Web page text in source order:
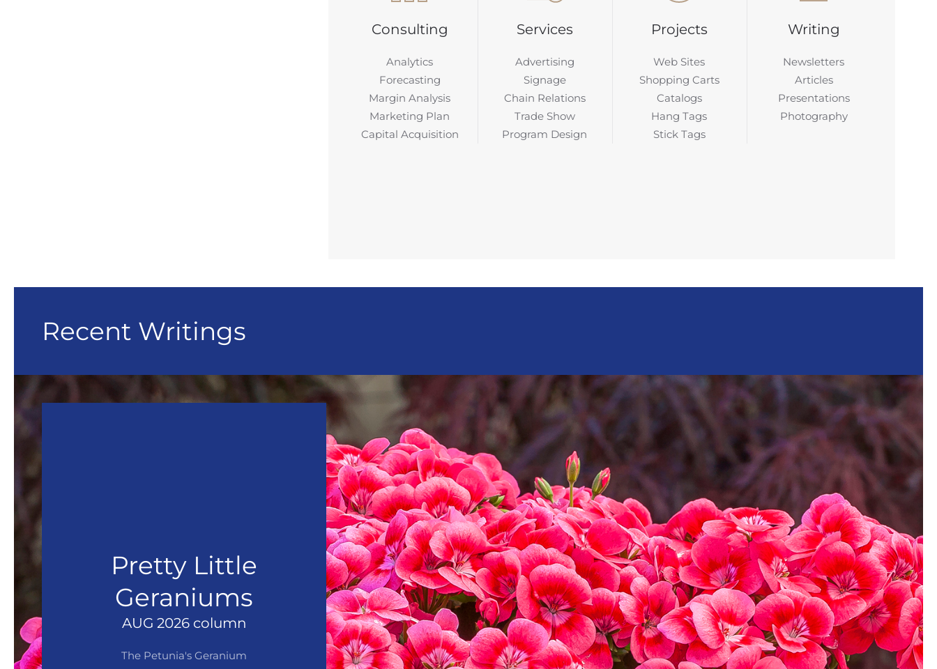
Consulting
Analytics
Forecasting
Margin Analysis
Marketing Plan
Capital Acquisition
Services
Advertising
Signage
Chain Relations
Trade Show
Program Design
Projects
Web Sites
Shopping Carts
Catalogs
Hang Tags
Stick Tags
Writing
Newsletters
Articles
Presentations
Photography
Recent Writings
Pretty Little
Geraniums
AUG 2026 column
The Petunia's Geranium